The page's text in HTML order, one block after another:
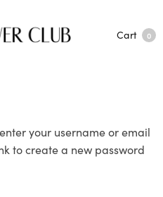
Cart 0
your username or email
to create a new password